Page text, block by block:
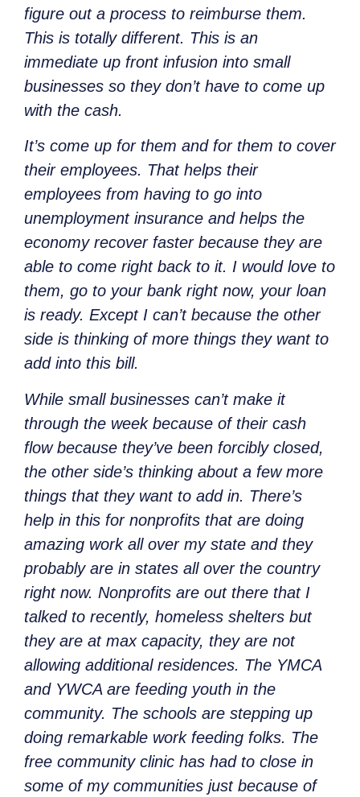
figure out a process to reimburse them.
This is totally different. This is an
immediate up front infusion into small
businesses so they don’t have to come up
with the cash.
It’s come up for them and for them to cover
their employees. That helps their
employees from having to go into
unemployment insurance and helps the
economy recover faster because they are
able to come right back to it. I would love to
them, go to your bank right now, your loan
is ready. Except I can’t because the other
side is thinking of more things they want to
add into this bill.
While small businesses can’t make it
through the week because of their cash
flow because they’ve been forcibly closed,
the other side’s thinking about a few more
things that they want to add in. There’s
help in this for nonprofits that are doing
amazing work all over my state and they
probably are in states all over the country
right now. Nonprofits are out there that I
talked to recently, homeless shelters but
they are at max capacity, they are not
allowing additional residences. The YMCA
and YWCA are feeding youth in the
community. The schools are stepping up
doing remarkable work feeding folks. The
free community clinic has had to close in
some of my communities just because of